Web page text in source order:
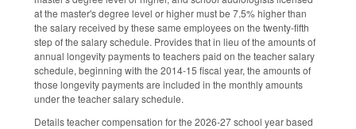
at the master's degree level or higher must be 7.5% higher than
the salary received by these same employees on the twenty-fifth
step of the salary schedule. Provides that in lieu of the amounts of
annual longevity payments to teachers paid on the teacher salary
schedule, beginning with the 2014-15 fiscal year, the amounts of
those longevity payments are included in the monthly amounts
under the teacher salary schedule.
Details teacher compensation for the 2026-27 school year based